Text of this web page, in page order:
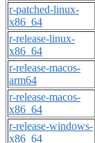
r-patched-linux-
x86_64
r-release-linux-
x86_64
r-release-macos-
arm64
r-release-macos-
x86_64
r-release-windows-
x86_64